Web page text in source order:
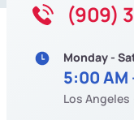
(909)
Monday -
5:00 AM
Los Angeles